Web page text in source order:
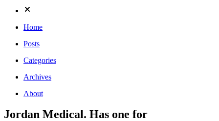
Home
Posts
Categories
Archives
About
Jordan Medical. Has one for